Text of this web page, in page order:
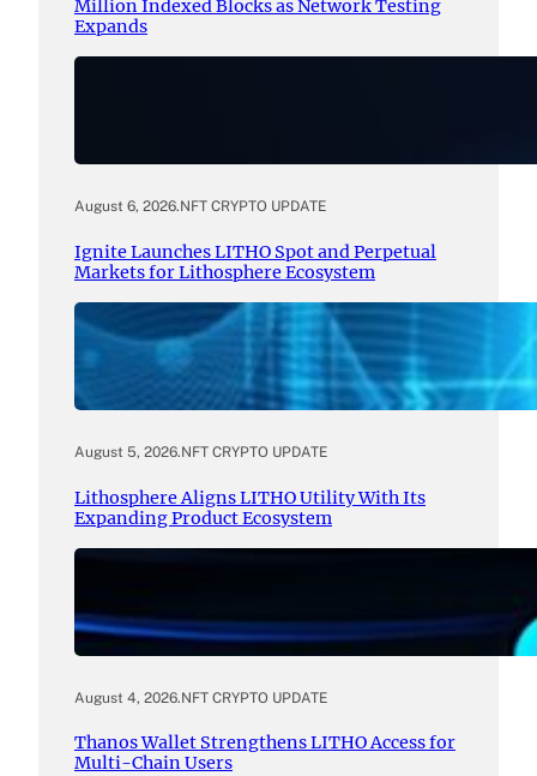
Million Indexed Blocks as Network Testing
Expands
August 6, 2026.NFT CRYPTO UPDATE
Ignite Launches LITHO Spot and Perpetual
Markets for Lithosphere Ecosystem
August 5, 2026.NFT CRYPTO UPDATE
Lithosphere Aligns LITHO Utility With Its
Expanding Product Ecosystem
August 4, 2026.NFT CRYPTO UPDATE
Thanos Wallet Strengthens LITHO Access for
Multi-Chain Users